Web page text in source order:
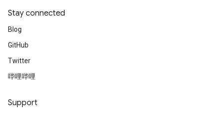
Stay connected
Blog
GitHub
Twitter
哔哩哔哩
Support